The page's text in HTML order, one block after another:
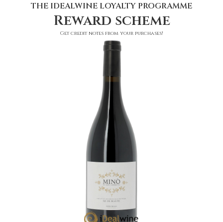
THE IDEALWINE LOYALTY PROGRAMME
Reward scheme
Get credit notes from your purchases!